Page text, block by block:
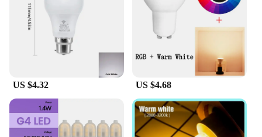
US $4.32 US $4.68